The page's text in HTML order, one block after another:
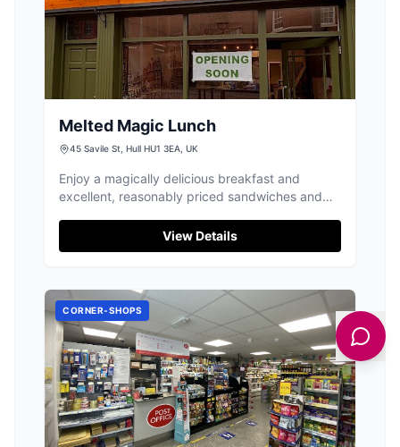
Melted Magic Lunch
45 Savile St, Hull HU1 3EA, UK
Enjoy a magically delicious breakfast and
excellent, reasonably priced sandwiches and
View Details
CORNER-SHOPS